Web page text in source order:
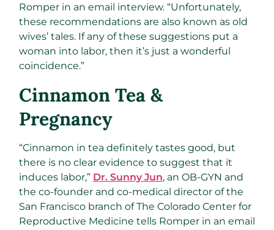
Romper in an email interview. “Unfortunately,
these recommendations are also known as old
wives’ tales. If any of these suggestions put a
woman into labor, then it’s just a wonderful
coincidence.”
Cinnamon Tea &
Pregnancy
“Cinnamon in tea definitely tastes good, but
there is no clear evidence to suggest that it
induces labor,” Dr. Sunny Jun, an OB-GYN and
the co-founder and co-medical director of the
San Francisco branch of The Colorado Center for
Reproductive Medicine tells Romper in an email